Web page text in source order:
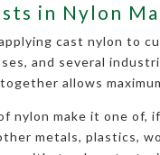
in Nylon
cast nylon to
and several
allows
nylon make it one
metals, plastics,